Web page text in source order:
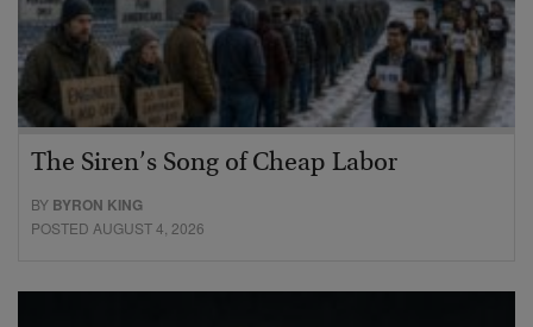
The Siren’s Song of Cheap Labor
BY BYRON KING
POSTED AUGUST 4, 2026